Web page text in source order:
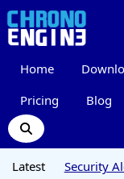
Home
Pricing Blog
Latest
Security